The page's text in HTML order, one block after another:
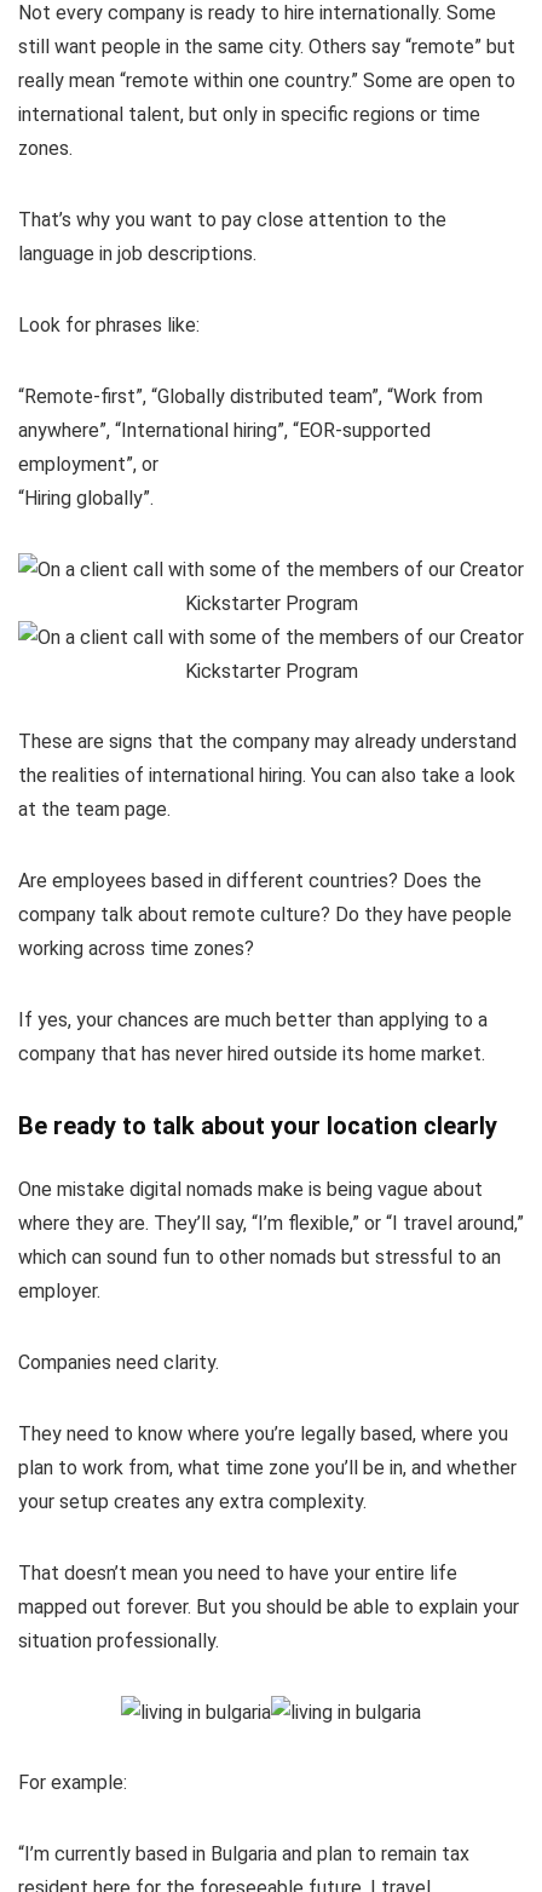
Not every company is ready to hire internationally. Some
still want people in the same city. Others say “remote” but
really mean “remote within one country.” Some are open to
international talent, but only in specific regions or time
zones.
That’s why you want to pay close attention to the
language in job descriptions.
Look for phrases like:
“Remote-first”, “Globally distributed team”, “Work from
anywhere”, “International hiring”, “EOR-supported
employment”, or
“Hiring globally”.
These are signs that the company may already understand
the realities of international hiring. You can also take a look
at the team page.
Are employees based in different countries? Does the
company talk about remote culture? Do they have people
working across time zones?
If yes, your chances are much better than applying to a
company that has never hired outside its home market.
Be ready to talk about your location clearly
One mistake digital nomads make is being vague about
where they are. They’ll say, “I’m flexible,” or “I travel around,”
which can sound fun to other nomads but stressful to an
employer.
Companies need clarity.
They need to know where you’re legally based, where you
plan to work from, what time zone you’ll be in, and whether
your setup creates any extra complexity.
That doesn’t mean you need to have your entire life
mapped out forever. But you should be able to explain your
situation professionally.
For example:
“I’m currently based in Bulgaria and plan to remain tax